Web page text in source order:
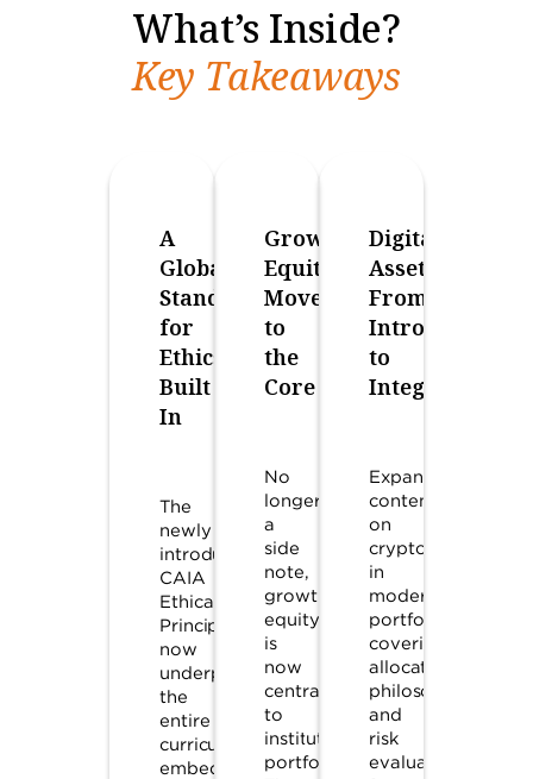
What’s Inside?
Key Takeaways
A
Global
Standard
for
Ethics,
Built
In
The
newly
introduced
CAIA
Ethical
Principles
now
underpin
the
entire
curriculum,
embedding
Growth
Equity
Moves
to
the
Core
No
longer
a
side
note,
growth
equity
is
now
central
to
institutional
portfolios.
Digital
Assets:
From
Introduction
to
Integration
Expanded
content
on
crypto
in
modern
portfolios,
covering
allocation
philosophies
and
risk
evaluation